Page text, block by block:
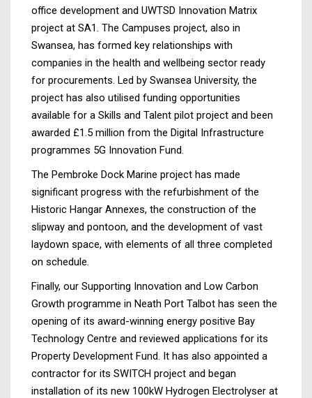
office development and UWTSD Innovation Matrix
project at SA1. The Campuses project, also in
Swansea, has formed key relationships with
companies in the health and wellbeing sector ready
for procurements. Led by Swansea University, the
project has also utilised funding opportunities
available for a Skills and Talent pilot project and been
awarded £1.5 million from the Digital Infrastructure
programmes 5G Innovation Fund.
The Pembroke Dock Marine project has made
significant progress with the refurbishment of the
Historic Hangar Annexes, the construction of the
slipway and pontoon, and the development of vast
laydown space, with elements of all three completed
on schedule.
Finally, our Supporting Innovation and Low Carbon
Growth programme in Neath Port Talbot has seen the
opening of its award-winning energy positive Bay
Technology Centre and reviewed applications for its
Property Development Fund. It has also appointed a
contractor for its SWITCH project and began
installation of its new 100kW Hydrogen Electrolyser at